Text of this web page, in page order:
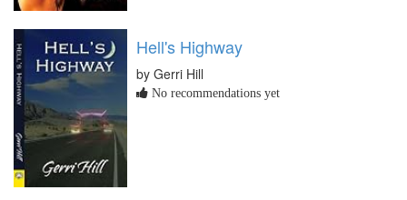
Hell's Highway
by Gerri Hill
No recommendations yet